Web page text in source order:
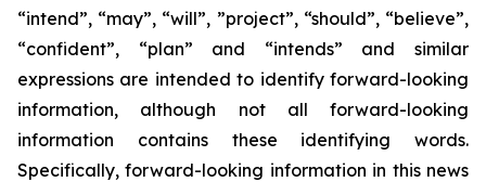
“intend”, “may”, “will”, ”project”, “should”, “believe”,
“confident”, “plan” and “intends” and similar
expressions are intended to identify forward-looking
information, although not all forward-looking
information contains these identifying words.
Specifically, forward-looking information in this news